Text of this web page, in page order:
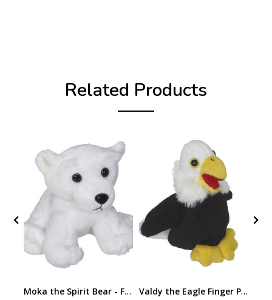
Related Products
Moka the Spirit Bear - Finger Puppet Valdy the Eagle Finger Puppet